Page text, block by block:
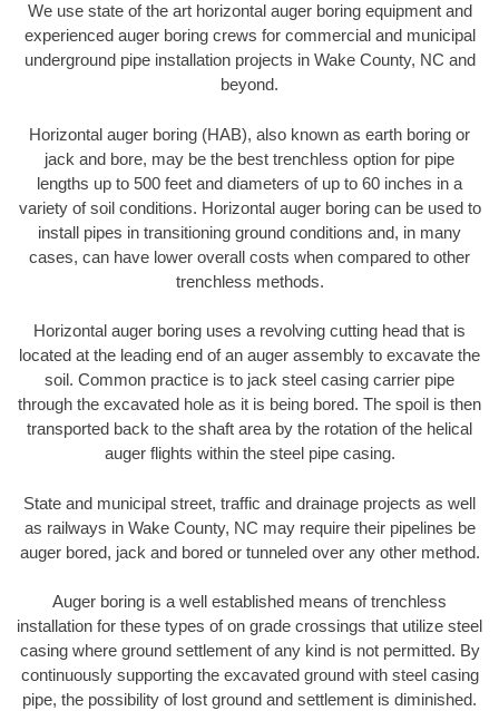
We use state of the art horizontal auger boring equipment and
experienced auger boring crews for commercial and municipal
underground pipe installation projects in Wake County, NC and
beyond.
Horizontal auger boring (HAB), also known as earth boring or
jack and bore, may be the best trenchless option for pipe
lengths up to 500 feet and diameters of up to 60 inches in a
variety of soil conditions. Horizontal auger boring can be used to
install pipes in transitioning ground conditions and, in many
cases, can have lower overall costs when compared to other
trenchless methods.
Horizontal auger boring uses a revolving cutting head that is
located at the leading end of an auger assembly to excavate the
soil. Common practice is to jack steel casing carrier pipe
through the excavated hole as it is being bored. The spoil is then
transported back to the shaft area by the rotation of the helical
auger flights within the steel pipe casing.
State and municipal street, traffic and drainage projects as well
as railways in Wake County, NC may require their pipelines be
auger bored, jack and bored or tunneled over any other method.
Auger boring is a well established means of trenchless
installation for these types of on grade crossings that utilize steel
casing where ground settlement of any kind is not permitted. By
continuously supporting the excavated ground with steel casing
pipe, the possibility of lost ground and settlement is diminished.